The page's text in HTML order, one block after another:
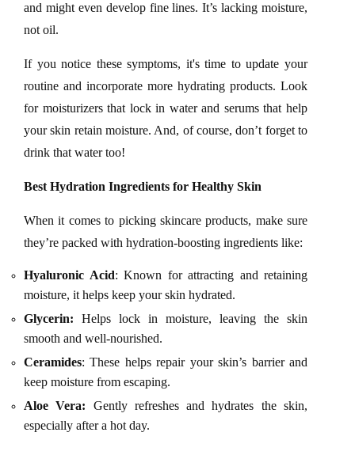
and might even develop fine lines. It’s lacking moisture,
not oil.
If you notice these symptoms, it's time to update your
routine and incorporate more hydrating products. Look
for moisturizers that lock in water and serums that help
your skin retain moisture. And, of course, don’t forget to
drink that water too!
Best Hydration Ingredients for Healthy Skin
When it comes to picking skincare products, make sure
they’re packed with hydration-boosting ingredients like:
Hyaluronic Acid: Known for attracting and retaining
moisture, it helps keep your skin hydrated.
Glycerin: Helps lock in moisture, leaving the skin
smooth and well-nourished.
Ceramides: These helps repair your skin’s barrier and
keep moisture from escaping.
Aloe Vera: Gently refreshes and hydrates the skin,
especially after a hot day.